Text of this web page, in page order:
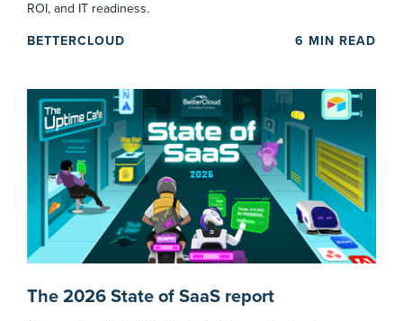
ROI, and IT readiness.
BETTERCLOUD 6 MIN READ
The 2026 State of SaaS report